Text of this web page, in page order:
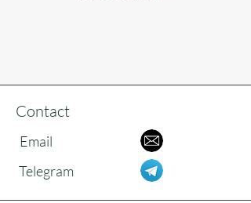
Contact
Email
Telegram